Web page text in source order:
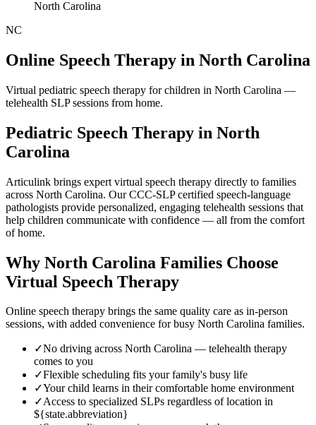
North Carolina
NC
Online Speech Therapy in North Carolina
Virtual pediatric speech therapy for children in North Carolina —
telehealth SLP sessions from home.
Pediatric Speech Therapy in North
Carolina
Articulink brings expert virtual speech therapy directly to families
across North Carolina. Our CCC-SLP certified speech-language
pathologists provide personalized, engaging telehealth sessions that
help children communicate with confidence — all from the comfort
of home.
Why North Carolina Families Choose
Virtual Speech Therapy
Online speech therapy brings the same quality care as in-person
sessions, with added convenience for busy North Carolina families.
✓No driving across North Carolina — telehealth therapy
comes to you
✓Flexible scheduling fits your family's busy life
✓Your child learns in their comfortable home environment
✓Access to specialized SLPs regardless of location in
${state.abbreviation}